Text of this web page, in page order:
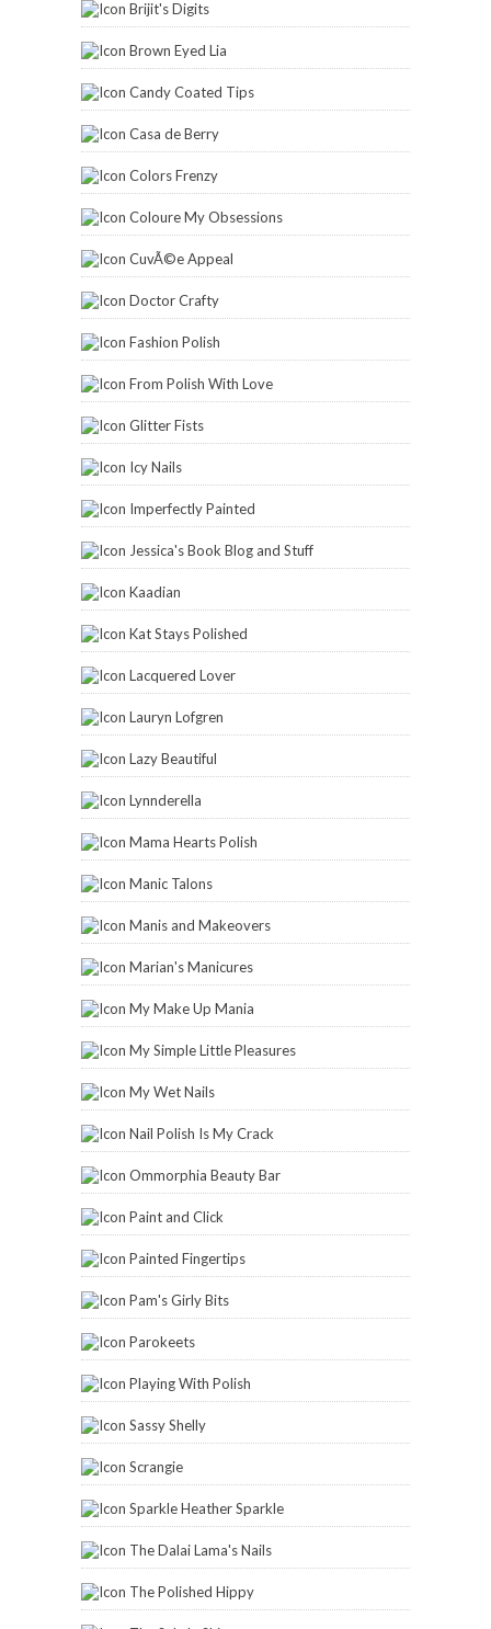
Brijit's Digits
Brown Eyed Lia
Candy Coated Tips
Casa de Berry
Colors Frenzy
Coloure My Obsessions
CuvÃ©e Appeal
Doctor Crafty
Fashion Polish
From Polish With Love
Glitter Fists
Icy Nails
Imperfectly Painted
Jessica's Book Blog and Stuff
Kaadian
Kat Stays Polished
Lacquered Lover
Lauryn Lofgren
Lazy Beautiful
Lynnderella
Mama Hearts Polish
Manic Talons
Manis and Makeovers
Marian's Manicures
My Make Up Mania
My Simple Little Pleasures
My Wet Nails
Nail Polish Is My Crack
Ommorphia Beauty Bar
Paint and Click
Painted Fingertips
Pam's Girly Bits
Parokeets
Playing With Polish
Sassy Shelly
Scrangie
Sparkle Heather Sparkle
The Dalai Lama's Nails
The Polished Hippy